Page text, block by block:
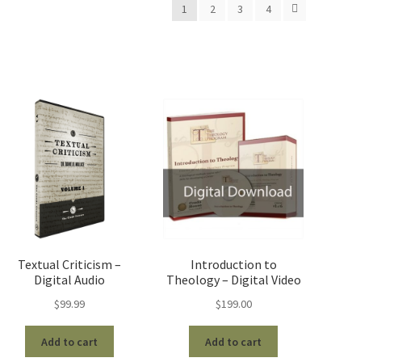
1 2 3 4
Textual Criticism –
Digital Audio
$99.99
Add to cart
Introduction to
Theology – Digital Video
$199.00
Add to cart